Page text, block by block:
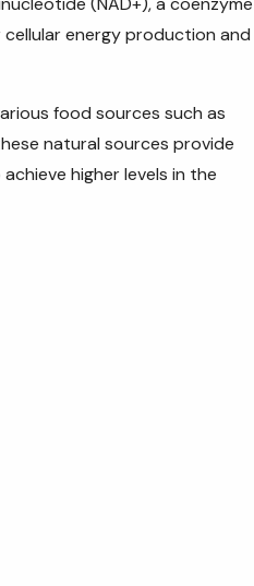
energy production and
food sources such as
natural sources provide
higher levels in the